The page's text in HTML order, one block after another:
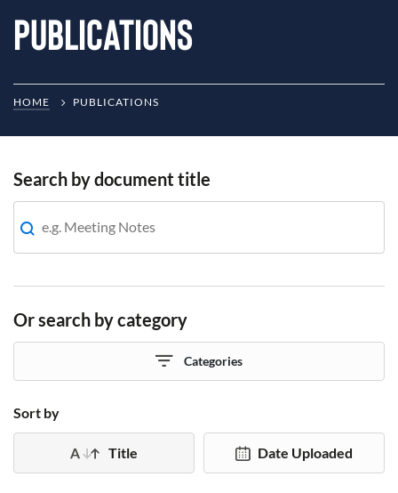
Publications
HOME PUBLICATIONS
Search by document title
Or search by category
Categories
Sort by
Title Date Uploaded